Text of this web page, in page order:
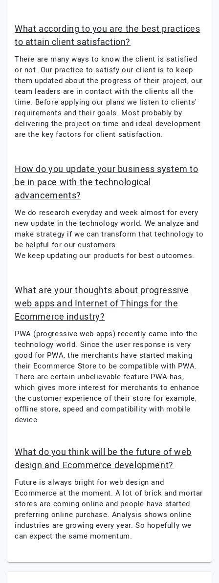
What according to you are the best practices
to attain client satisfaction?
There are many ways to know the client is satisfied
or not. Our practice to satisfy our client is to keep
them updated about the progress of their project, our
team leaders are in contact with the clients all the
time. Before applying our plans we listen to clients'
requirements and their goals. Most probably by
delivering the project on time and ideal development
are the key factors for client satisfaction.
How do you update your business system to
be in pace with the technological
advancements?
We do research everyday and week almost for every
new update in the technology world. We analyze and
make strategy if we can transform that technology to
be helpful for our customers.
We keep updating our products for best outcomes.
What are your thoughts about progressive
web apps and Internet of Things for the
Ecommerce industry?
PWA (progressive web apps) recently came into the
technology world. Since the user response is very
good for PWA, the merchants have started making
their Ecommerce Store to be compatible with PWA.
There are certain unbelievable feature PWA has,
which gives more interest for merchants to enhance
the customer experience of their store for example,
offline store, speed and compatibility with mobile
device.
What do you think will be the future of web
design and Ecommerce development?
Future is always bright for web design and
Ecommerce at the moment. A lot of brick and mortar
stores are coming online and people have started
preferring online purchase. Analysis shows online
industries are growing every year. So hopefully we
can expect the same momentum.